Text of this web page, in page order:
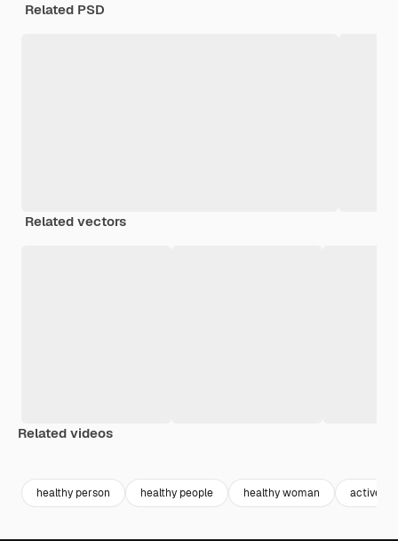
Related PSD
Related vectors
Related videos
healthy person healthy people healthy woman active